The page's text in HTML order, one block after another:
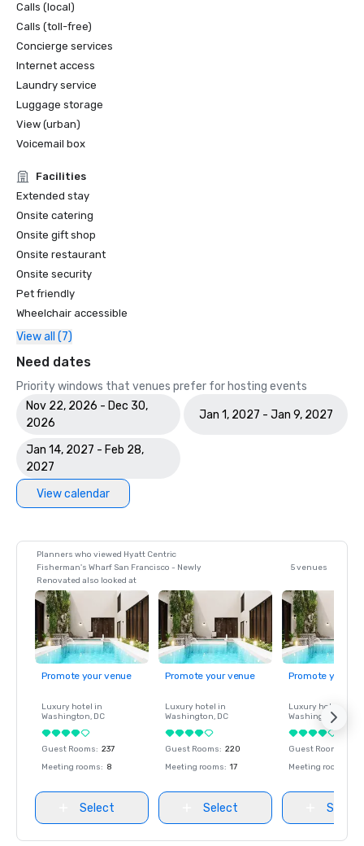
Calls (local)
Calls (toll-free)
Concierge services
Internet access
Laundry service
Luggage storage
View (urban)
Voicemail box
Facilities
Extended stay
Onsite catering
Onsite gift shop
Onsite restaurant
Onsite security
Pet friendly
Wheelchair accessible
View all (7)
Need dates
Priority windows that venues prefer for hosting events
Nov 22, 2026 - Dec 30,
2026
Jan 1, 2027 - Jan 9, 2027
Jan 14, 2027 - Feb 28,
2027
View calendar
Planners who viewed Hyatt Centric
Fisherman's Wharf San Francisco - Newly
Renovated also looked at
5 venues
Promote your venue
Luxury hotel in
Washington, DC
Guest Rooms: 237
Meeting rooms: 8
Select
Promote your venue
Luxury hotel in
Washington, DC
Guest Rooms: 220
Meeting rooms: 17
Select
Promote your
Luxury hotel in
Washington
Guest Rooms
Meeting rooms
Select